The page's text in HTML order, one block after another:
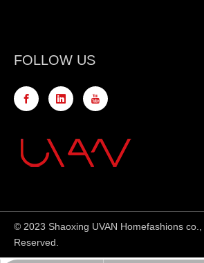
FOLLOW US
© 2023 Shaoxing UVAN Homefashions co.,
Reserved.